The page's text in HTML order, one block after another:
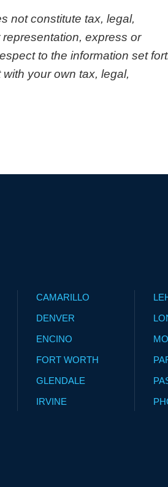
not constitute tax, legal,
express or
to the information set
your own tax, legal,
CAMARILLO
DENVER
ENCINO
FORT WORTH
GLENDALE
IRVINE